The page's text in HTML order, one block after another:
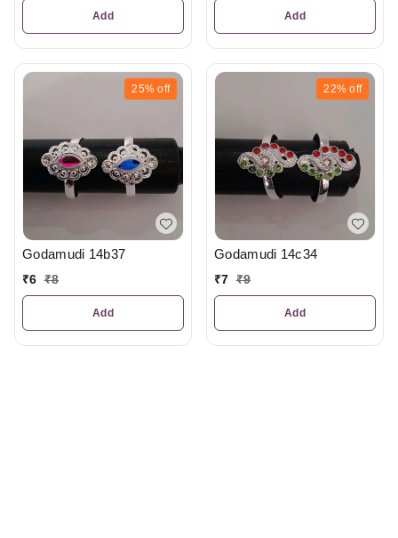
Add Add
25% off
Godamudi 14b37
₹6 ₹8
Add
22% off
Godamudi 14c34
₹7 ₹9
Add